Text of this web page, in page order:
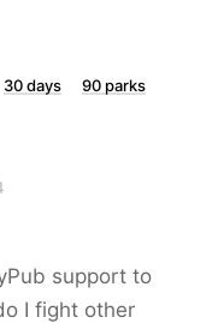
30 days
90 parks
support to
I fight other